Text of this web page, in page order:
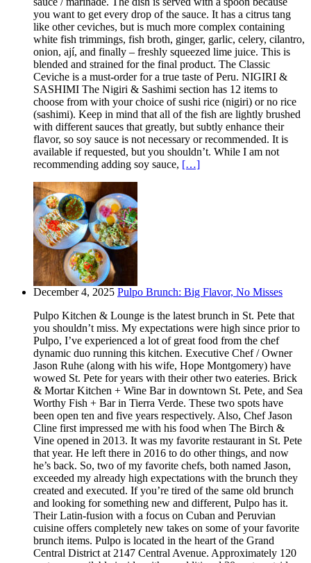
you want to get every drop of the sauce. It has a citrus tang
like other ceviches, but is much more complex containing
white fish trimmings, fish broth, ginger, garlic, celery, cilantro,
onion, ají, and finally – freshly squeezed lime juice. This is
blended and strained for the final product. The Classic
Ceviche is a must-order for a true taste of Peru. NIGIRI &
SASHIMI The Nigiri & Sashimi section has 12 items to
choose from with your choice of sushi rice (nigiri) or no rice
(sashimi). Keep in mind that all of the fish are lightly brushed
with different sauces that greatly, but subtly enhance their
flavor, so soy sauce is not necessary or recommended. It is
available if requested, but you shouldn’t. While I am not
recommending adding soy sauce, […]
December 4, 2025 Pulpo Brunch: Big Flavor, No Misses
Pulpo Kitchen & Lounge is the latest brunch in St. Pete that
you shouldn’t miss. My expectations were high since prior to
Pulpo, I’ve experienced a lot of great food from the chef
dynamic duo running this kitchen. Executive Chef / Owner
Jason Ruhe (along with his wife, Hope Montgomery) have
wowed St. Pete for years with their other two eateries. Brick
& Mortar Kitchen + Wine Bar in downtown St. Pete, and Sea
Worthy Fish + Bar in Tierra Verde. These two spots have
been open ten and five years respectively. Also, Chef Jason
Cline first impressed me with his food when The Birch &
Vine opened in 2013. It was my favorite restaurant in St. Pete
that year. He left there in 2016 to do other things, and now
he’s back. So, two of my favorite chefs, both named Jason,
exceeded my already high expectations with the brunch they
created and executed. If you’re tired of the same old brunch
and looking for something new and different, Pulpo has it.
Their Latin-fusion with a focus on Cuban and Peruvian
cuisine offers completely new takes on some of your favorite
brunch items. Pulpo is located in the heart of the Grand
Central District at 2147 Central Avenue. Approximately 120